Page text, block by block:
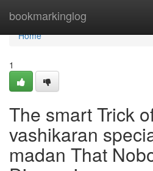
bookmarkinglog
Home
Home
1
The smart Trick
vashikaran
madan That